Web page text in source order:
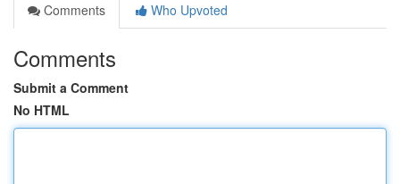
Comments
Who Upvoted
Comments
Submit a Comment
No HTML